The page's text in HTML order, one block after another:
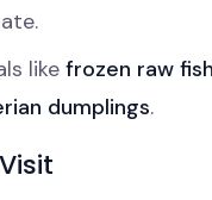
like frozen raw
dumplings.